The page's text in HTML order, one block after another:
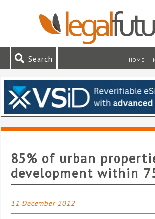
Search HOME
85% of urban
development within
11 December 2012